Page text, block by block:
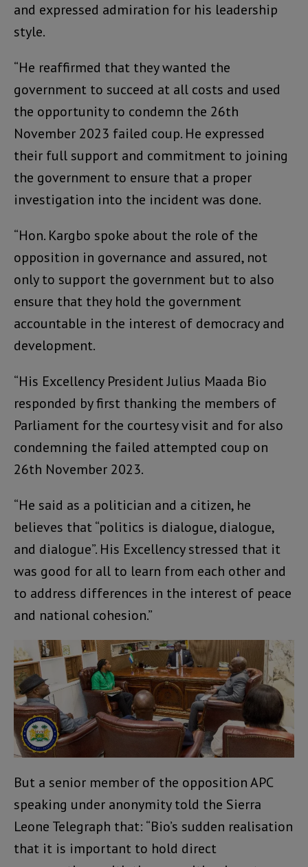
and expressed admiration for his leadership
style.
“He reaffirmed that they wanted the
government to succeed at all costs and used
the opportunity to condemn the 26th
November 2023 failed coup. He expressed
their full support and commitment to joining
the government to ensure that a proper
investigation into the incident was done.
“Hon. Kargbo spoke about the role of the
opposition in governance and assured, not
only to support the government but to also
ensure that they hold the government
accountable in the interest of democracy and
development.
“His Excellency President Julius Maada Bio
responded by first thanking the members of
Parliament for the courtesy visit and for also
condemning the failed attempted coup on
26th November 2023.
“He said as a politician and a citizen, he
believes that “politics is dialogue, dialogue,
and dialogue”. His Excellency stressed that it
was good for all to learn from each other and
to address differences in the interest of peace
and national cohesion.”
But a senior member of the opposition APC
speaking under anonymity told the Sierra
Leone Telegraph that: “Bio’s sudden realisation
that it is important to hold direct